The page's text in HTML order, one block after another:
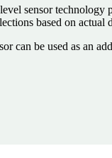
sensor technology
based on
can be used as an